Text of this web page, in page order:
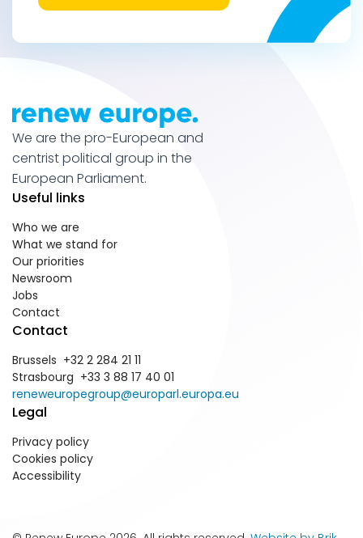
We are the pro-European and
centrist political group in the
European Parliament.
Useful links
Who we are
What we stand for
Our priorities
Newsroom
Jobs
Contact
Contact
Brussels +32 2 284 21 11
Strasbourg +33 3 88 17 40 01
reneweuropegroup@europarl.europa.eu
Legal
Privacy policy
Cookies policy
Accessibility